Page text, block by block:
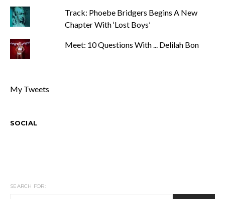
Track: Phoebe Bridgers Begins A New
Chapter With ‘Lost Boys’
Meet: 10 Questions With ... Delilah Bon
My Tweets
SOCIAL
SEARCH FOR: